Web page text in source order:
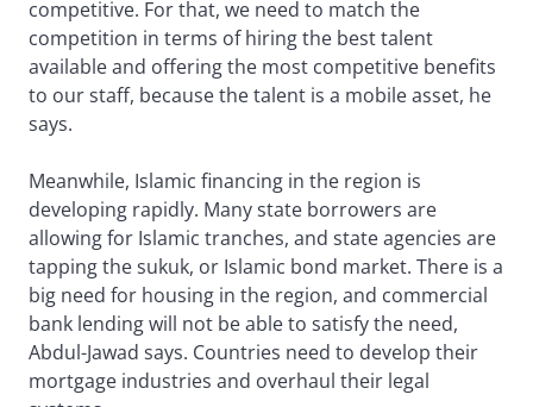
competitive. For that, we need to match the
competition in terms of hiring the best talent
available and offering the most competitive benefits
to our staff, because the talent is a mobile asset, he
says.
Meanwhile, Islamic financing in the region is
developing rapidly. Many state borrowers are
allowing for Islamic tranches, and state agencies are
tapping the sukuk, or Islamic bond market. There is a
big need for housing in the region, and commercial
bank lending will not be able to satisfy the need,
Abdul-Jawad says. Countries need to develop their
mortgage industries and overhaul their legal